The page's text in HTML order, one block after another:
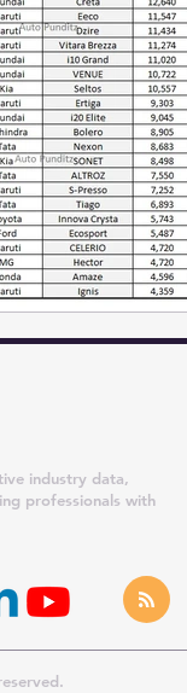
industry data,
professionals with